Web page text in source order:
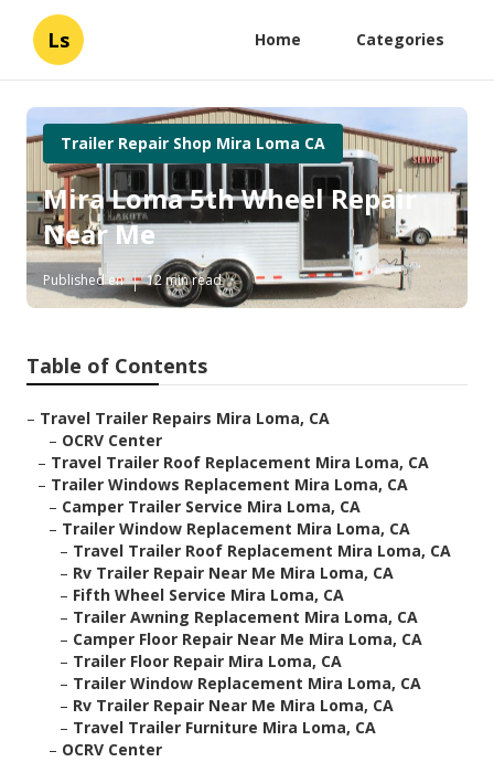
Ls Home Categories
Trailer Repair Shop Mira Loma CA
Mira Loma 5th Wheel Repair
Near Me
Published en 12 min read
Table of Contents
– Travel Trailer Repairs Mira Loma, CA
– OCRV Center
– Travel Trailer Roof Replacement Mira Loma, CA
– Trailer Windows Replacement Mira Loma, CA
– Camper Trailer Service Mira Loma, CA
– Trailer Window Replacement Mira Loma, CA
– Travel Trailer Roof Replacement Mira Loma, CA
– Rv Trailer Repair Near Me Mira Loma, CA
– Fifth Wheel Service Mira Loma, CA
– Trailer Awning Replacement Mira Loma, CA
– Camper Floor Repair Near Me Mira Loma, CA
– Trailer Floor Repair Mira Loma, CA
– Trailer Window Replacement Mira Loma, CA
– Rv Trailer Repair Near Me Mira Loma, CA
– Travel Trailer Furniture Mira Loma, CA
– OCRV Center